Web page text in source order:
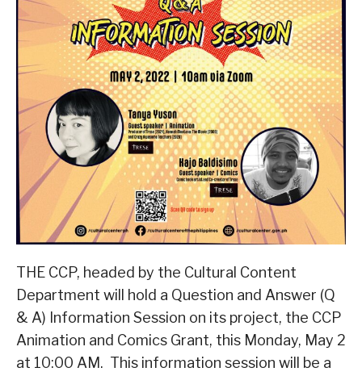
THE CCP, headed by the Cultural Content
Department will hold a Question and Answer (Q
& A) Information Session on its project, the CCP
Animation and Comics Grant, this Monday, May 2
at 10:00 AM. This information session will be a